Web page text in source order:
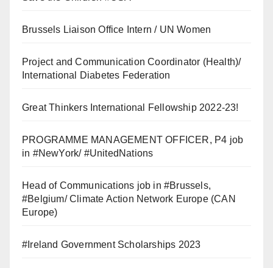
Brussels Liaison Office Intern / UN Women
Project and Communication Coordinator (Health)/
International Diabetes Federation
Great Thinkers International Fellowship 2022-23!
PROGRAMME MANAGEMENT OFFICER, P4 job
in #NewYork/ #UnitedNations
Head of Communications job in #Brussels,
#Belgium/ Climate Action Network Europe (CAN
Europe)
#Ireland Government Scholarships 2023